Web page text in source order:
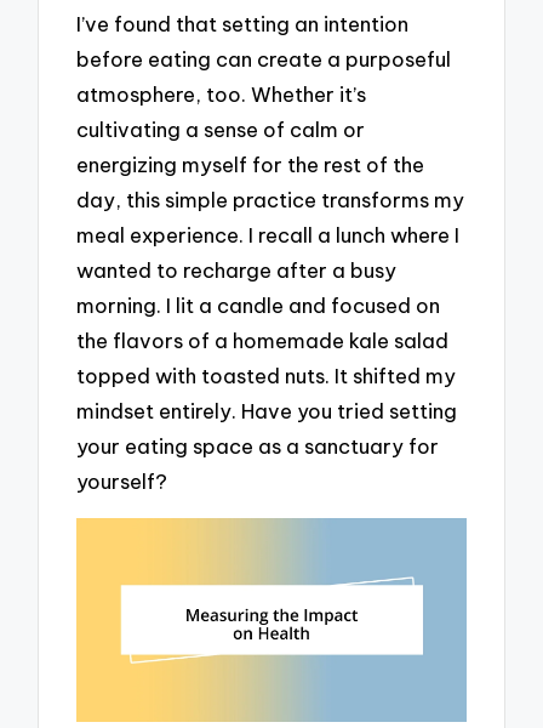
I’ve found that setting an intention
before eating can create a purposeful
atmosphere, too. Whether it’s
cultivating a sense of calm or
energizing myself for the rest of the
day, this simple practice transforms my
meal experience. I recall a lunch where I
wanted to recharge after a busy
morning. I lit a candle and focused on
the flavors of a homemade kale salad
topped with toasted nuts. It shifted my
mindset entirely. Have you tried setting
your eating space as a sanctuary for
yourself?